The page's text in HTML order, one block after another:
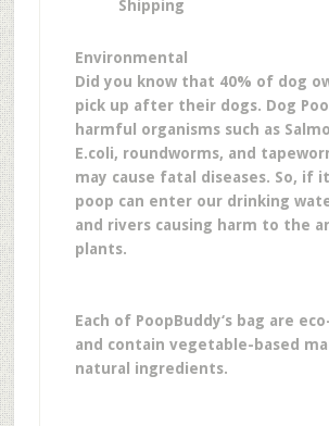
Shipping
Environmental
Did you know that 40% of dog
pick up after their dogs. Dog
harmful organisms such as
E.coli, roundworms, and
may cause fatal diseases. So, if
poop can enter our drinking
and rivers causing harm to the
plants.
Each of PoopBuddy‘s bag are
and contain vegetable-based
natural ingredients.